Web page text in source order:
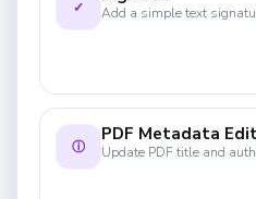
✓ Add a simple text
ⓘ
PDF Metadata
Update PDF title and